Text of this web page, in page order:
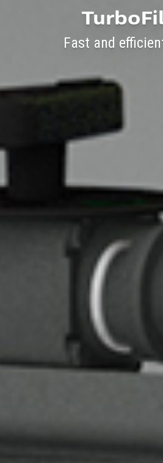
Fast and